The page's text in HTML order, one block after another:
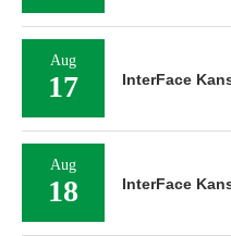
Aug
17 InterFace
Aug
18 InterFace